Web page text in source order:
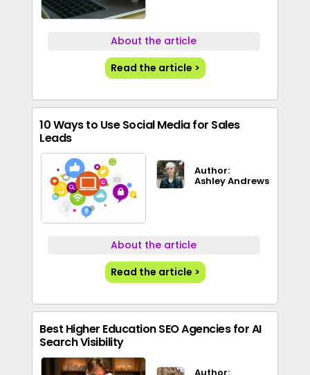
About the article
Read the article >
10 Ways to Use Social Media for Sales
Leads
Author:
Ashley Andrews
About the article
Read the article >
Best Higher Education SEO Agencies for AI
Search Visibility